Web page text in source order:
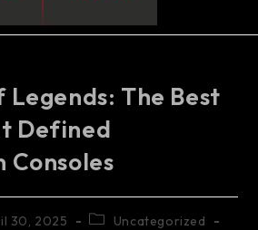
Legends: The Best
Defined
Consoles
30, 2025
Uncategorized